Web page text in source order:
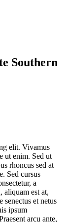
Southern
elit. Vivamus
ut enim. Sed ut
rhoncus sed at
Sed cursus
a
aliquam est at,
senectus et netus
ipsum
arcu ante,